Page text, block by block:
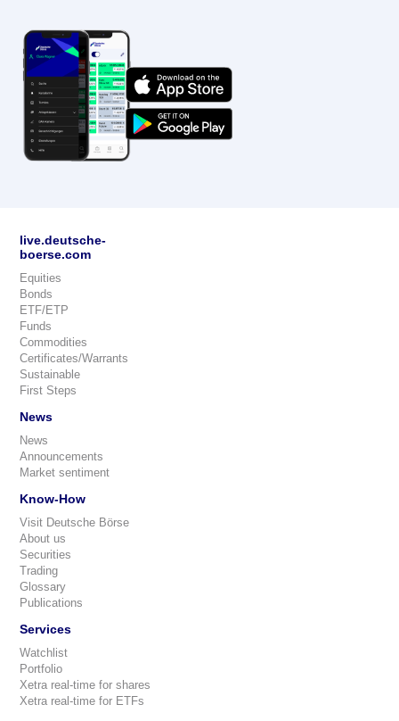
live.deutsche-
boerse.com
Equities
Bonds
ETF/ETP
Funds
Commodities
Certificates/Warrants
Sustainable
First Steps
News
News
Announcements
Market sentiment
Know-How
Visit Deutsche Börse
About us
Securities
Trading
Glossary
Publications
Services
Watchlist
Portfolio
Xetra real-time for shares
Xetra real-time for ETFs